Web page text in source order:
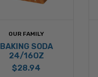
OUR FAMILY
BAKING SODA
24/16OZ
$28.94